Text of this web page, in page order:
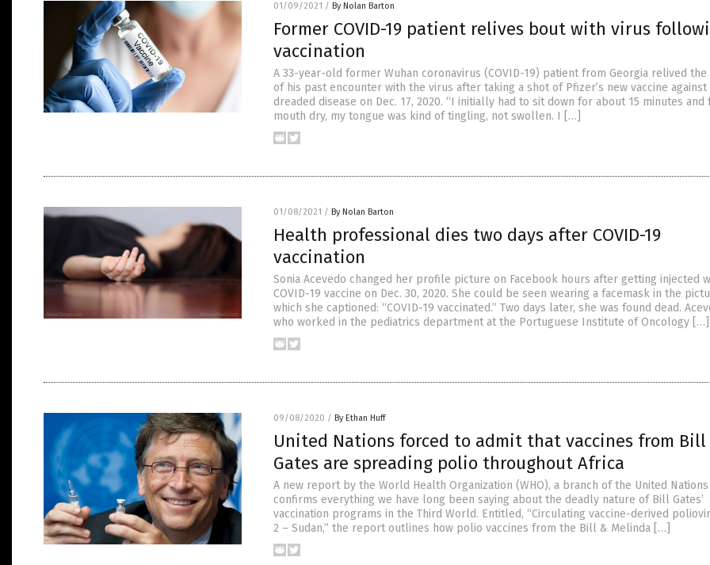
01/09/2021 / By Nolan Barton
Former COVID-19 patient relives bout with virus
vaccination
A 33-year-old former Wuhan coronavirus (COVID-19) patient from Georgia relived
of his past encounter with the virus after taking a shot of Pfizer’s new vaccine against
dreaded disease on Dec. 17, 2020. “I initially had to sit down for about 15 minutes
mouth dry, my tongue was kind of tingling, not swollen. I […]
01/08/2021 / By Nolan Barton
Health professional dies two days after COVID-19
vaccination
Sonia Acevedo changed her profile picture on Facebook hours after getting injected
COVID-19 vaccine on Dec. 30, 2020. She could be seen wearing a facemask in the
which she captioned: “COVID-19 vaccinated.” Two days later, she was found dead.
who worked in the pediatrics department at the Portuguese Institute of Oncology […]
09/08/2020 / By Ethan Huff
United Nations forced to admit that vaccines from Bill
Gates are spreading polio throughout Africa
A new report by the World Health Organization (WHO), a branch of the United Nations
confirms everything we have long been saying about the deadly nature of Bill Gates’
vaccination programs in the Third World. Entitled, “Circulating vaccine-derived
2 – Sudan,” the report outlines how polio vaccines from the Bill & Melinda […]